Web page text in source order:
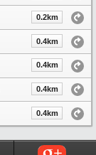
0.2km
0.4km
0.4km
0.4km
0.4km